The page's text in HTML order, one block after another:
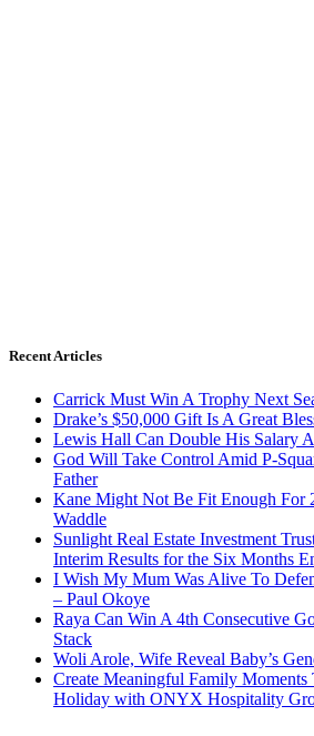
Recent Articles
Carrick Must Win A Trophy Next
Drake’s $50,000 Gift Is A Great
Lewis Hall Can Double His Salary
God Will Take Control Amid P-
Father
Kane Might Not Be Fit Enough For
Waddle
Sunlight Real Estate Investment
Interim Results for the Six Months
I Wish My Mum Was Alive To
– Paul Okoye
Raya Can Win A 4th Consecutive
Stack
Woli Arole, Wife Reveal Baby’s
Create Meaningful Family Moments
Holiday with ONYX Hospitality